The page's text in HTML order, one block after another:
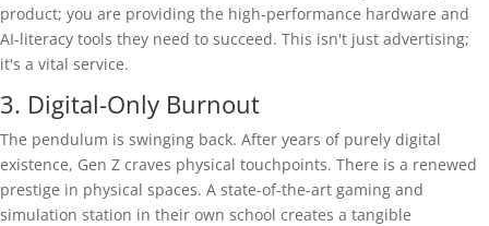
product; you are providing the high-performance hardware and
AI-literacy tools they need to succeed. This isn't just advertising;
it's a vital service.
3. Digital-Only Burnout
The pendulum is swinging back. After years of purely digital
existence, Gen Z craves physical touchpoints. There is a renewed
prestige in physical spaces. A state-of-the-art gaming and
simulation station in their own school creates a tangible